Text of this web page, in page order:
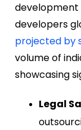
development
developers
projected by
volume of
showcasing
Legal